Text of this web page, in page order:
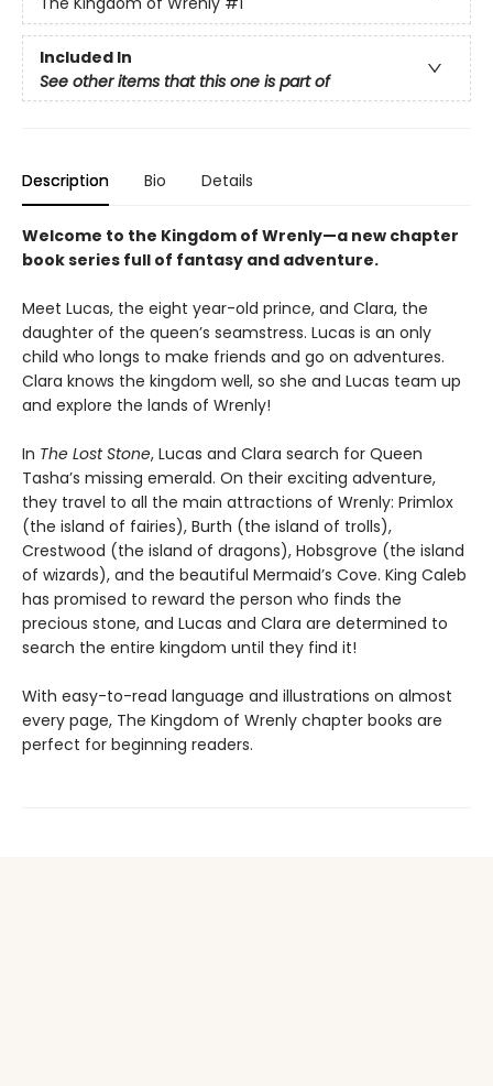
Included In
See other items that this one is part of
Description Bio Details
Welcome to the Kingdom of Wrenly—a new chapter
book series full of fantasy and adventure.
Meet Lucas, the eight year-old prince, and Clara, the
daughter of the queen’s seamstress. Lucas is an only
child who longs to make friends and go on adventures.
Clara knows the kingdom well, so she and Lucas team up
and explore the lands of Wrenly!
In The Lost Stone, Lucas and Clara search for Queen
Tasha’s missing emerald. On their exciting adventure,
they travel to all the main attractions of Wrenly: Primlox
(the island of fairies), Burth (the island of trolls),
Crestwood (the island of dragons), Hobsgrove (the island
of wizards), and the beautiful Mermaid’s Cove. King Caleb
has promised to reward the person who finds the
precious stone, and Lucas and Clara are determined to
search the entire kingdom until they find it!
With easy-to-read language and illustrations on almost
every page, The Kingdom of Wrenly chapter books are
perfect for beginning readers.